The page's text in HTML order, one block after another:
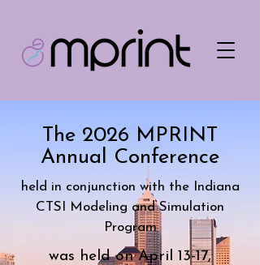
The 2026 MPRINT
Annual Conference
held in conjunction with the Indiana
CTSI Modeling and Simulation
Program
was held onApril 13-17,